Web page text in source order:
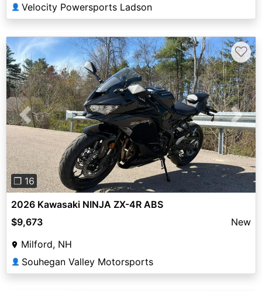
👤 Velocity Powersports Ladson
Previous Next
❐ 16
♡
2026 Kawasaki NINJA ZX-4R ABS
$9,673
New
Milford, NH
👤 Souhegan Valley Motorsports